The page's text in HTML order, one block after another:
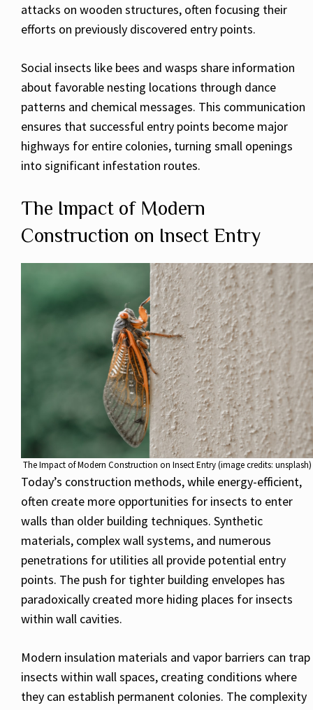
attacks on wooden structures, often focusing their
efforts on previously discovered entry points.
Social insects like bees and wasps share information
about favorable nesting locations through dance
patterns and chemical messages. This communication
ensures that successful entry points become major
highways for entire colonies, turning small openings
into significant infestation routes.
The Impact of Modern
Construction on Insect Entry
The Impact of Modern Construction on Insect Entry (image credits: unsplash)
Today’s construction methods, while energy-efficient,
often create more opportunities for insects to enter
walls than older building techniques. Synthetic
materials, complex wall systems, and numerous
penetrations for utilities all provide potential entry
points. The push for tighter building envelopes has
paradoxically created more hiding places for insects
within wall cavities.
Modern insulation materials and vapor barriers can trap
insects within wall spaces, creating conditions where
they can establish permanent colonies. The complexity